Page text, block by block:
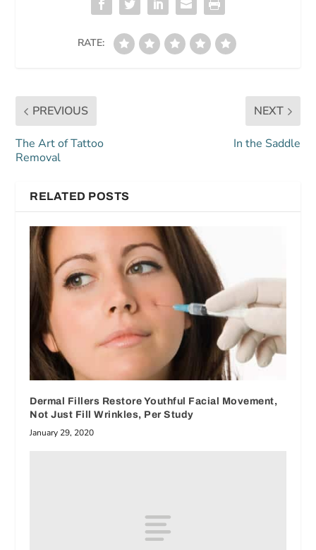
RATE:
PREVIOUS
The Art of Tattoo
Removal
NEXT
In the Saddle
RELATED POSTS
Dermal Fillers Restore Youthful Facial Movement,
Not Just Fill Wrinkles, Per Study
January 29, 2020